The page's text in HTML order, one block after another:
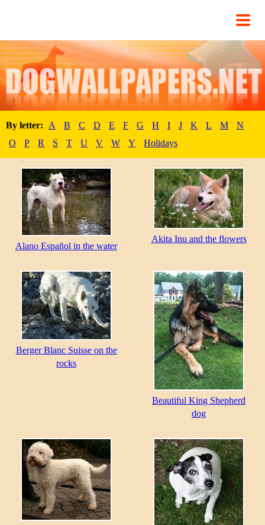
By letter: A B C D E F G H I J K L M
N
O
P R S T U V W Y Holidays
Alano Español in the water
Akita Inu and the flowers
Berger Blanc Suisse on the
rocks
Beautiful King Shepherd
dog